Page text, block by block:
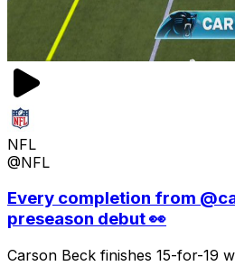
NFL
@NFL
Every completion from
preseason debut 👀
Carson Beck finishes 15-for-19